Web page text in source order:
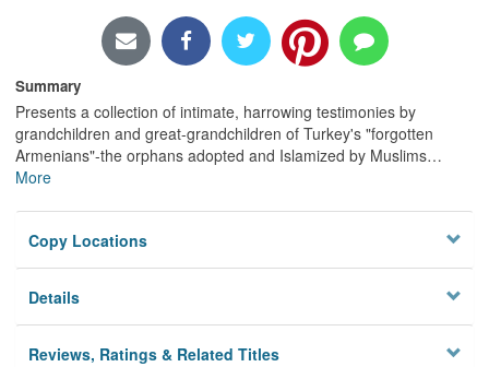
Summary
Presents a collection of intimate, harrowing testimonies by
grandchildren and great-grandchildren of Turkey's "forgotten
Armenians"-the orphans adopted and Islamized by Muslims…
More
Copy Locations
Details
Reviews, Ratings & Related Titles